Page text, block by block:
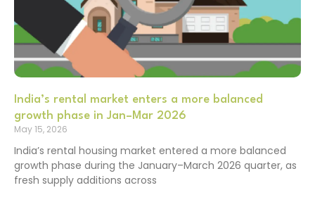
India’s rental market enters a more balanced
growth phase in Jan–Mar 2026
May 15, 2026
India’s rental housing market entered a more balanced
growth phase during the January–March 2026 quarter, as
fresh supply additions across